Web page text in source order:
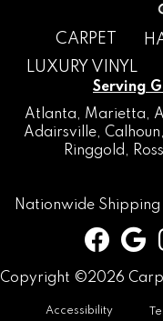
CARPET
LUXURY VINYL
Serving
Atlanta, Marietta,
Adairsville, Calhoun,
Ringgold ,
Nationwide
Copyright ©2026
Accessibility